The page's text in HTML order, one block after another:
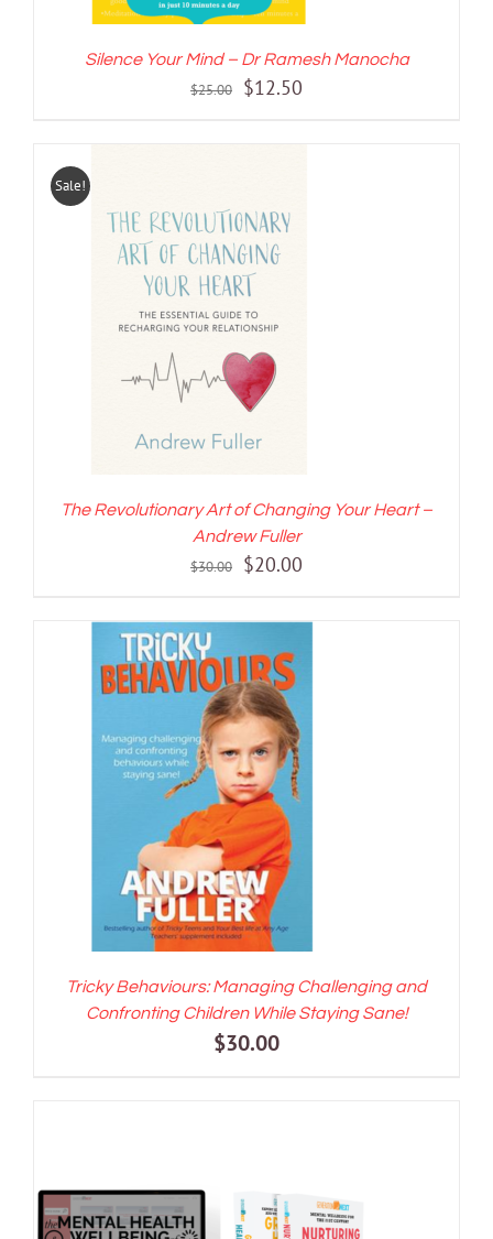
Silence Your Mind – Dr Ramesh Manocha
$25.00
Original
$12.50
Sale!
ADD TO CART / DETAILS
The Revolutionary Art of Changing Your Heart –
Andrew Fuller
$30.00
Original
was:
$30.00.
$20.00
is:
ADD TO CART / DETAILS
Tricky Behaviours: Managing Challenging and
Confronting Children While Staying Sane!
$30.00